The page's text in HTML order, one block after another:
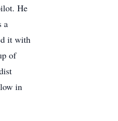
He
a
it with
of
in